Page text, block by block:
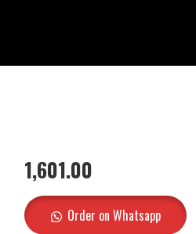
1,601.00
Order on Whatsapp